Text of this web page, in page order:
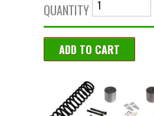
QUANTITY